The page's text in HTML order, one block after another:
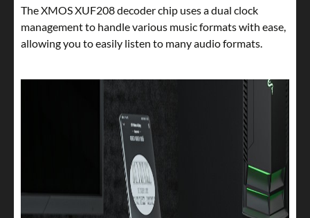
The XMOS XUF208 decoder chip uses a dual clock
management to handle various music formats with ease,
allowing you to easily listen to many audio formats.